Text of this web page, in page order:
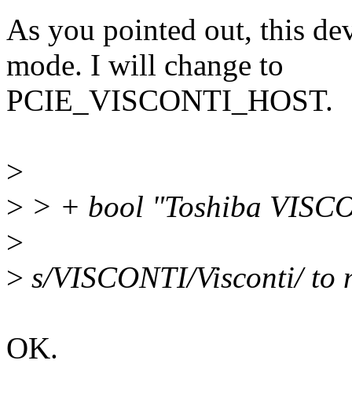
As you pointed out, this
mode. I will change to
PCIE_VISCONTI_HOST.
>
> > + bool "Toshiba
>
> s/VISCONTI/Visconti/ to
OK.